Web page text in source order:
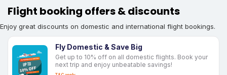
Flight booking offers & discounts
Enjoy great discounts on domestic and international flight bookings.
Fly Domestic & Save Big
Get up to 10% off on all domestic flights. Book your
next trip and enjoy unbeatable savings!